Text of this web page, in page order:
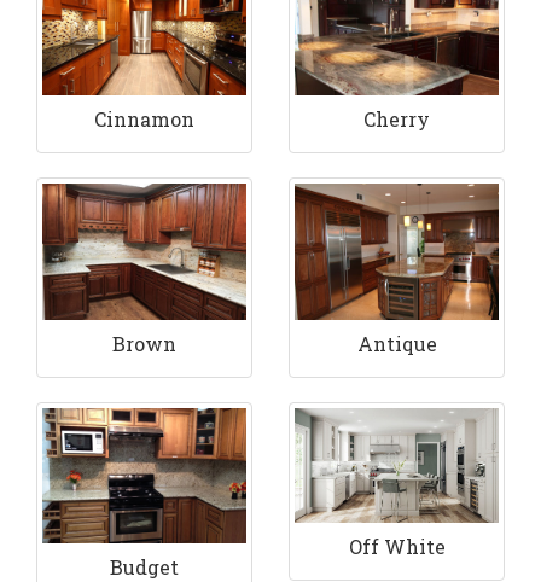
Cinnamon Cherry
Brown Antique
Budget
Off White